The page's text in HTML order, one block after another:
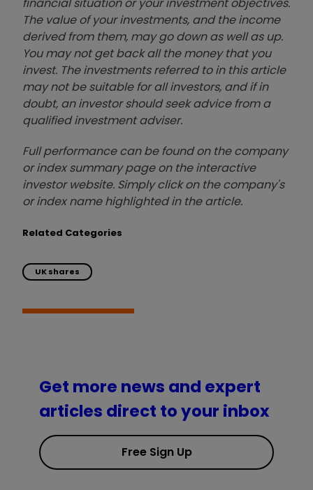
financial situation or your investment objectives.
The value of your investments, and the income
derived from them, may go down as well as up.
You may not get back all the money that you
invest. The investments referred to in this article
may not be suitable for all investors, and if in
doubt, an investor should seek advice from a
qualified investment adviser.
Full performance can be found on the company
or index summary page on the interactive
investor website. Simply click on the company's
or index name highlighted in the article.
Related Categories
UK shares
Get more news and expert
articles direct to your inbox
Free Sign Up